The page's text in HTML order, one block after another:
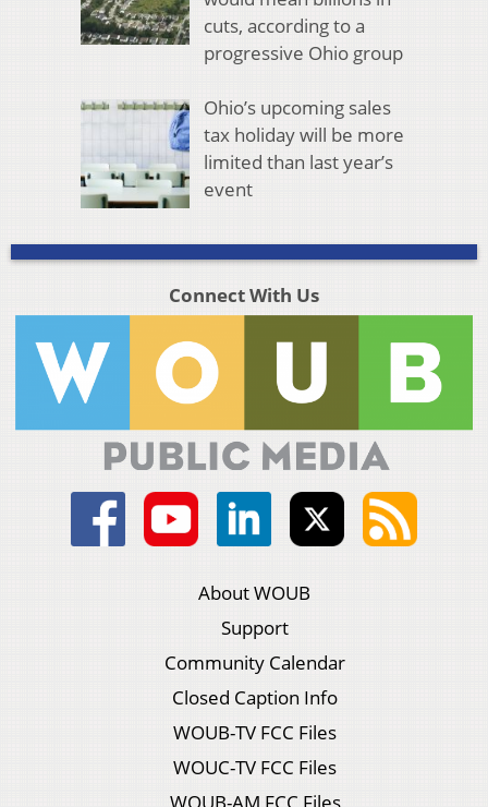
cuts, according to a
progressive Ohio group
Ohio’s upcoming sales
tax holiday will be more
limited than last year’s
event
Connect With Us
About WOUB
Support
Community Calendar
Closed Caption Info
WOUB-TV FCC Files
WOUC-TV FCC Files